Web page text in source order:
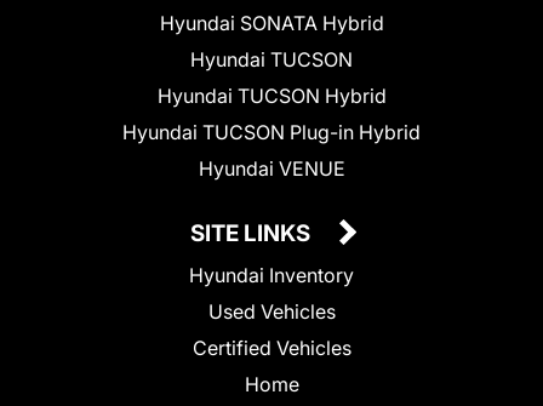
Hyundai SONATA Hybrid
Hyundai TUCSON
Hyundai TUCSON Hybrid
Hyundai TUCSON Plug-in Hybrid
Hyundai VENUE
SITE LINKS
Hyundai Inventory
Used Vehicles
Certified Vehicles
Home